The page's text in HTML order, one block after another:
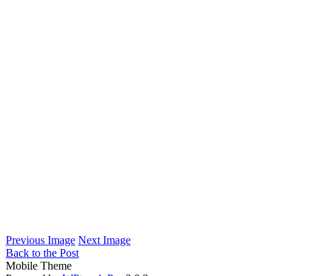
Previous Image Next Image
Back to the Post
Mobile Theme